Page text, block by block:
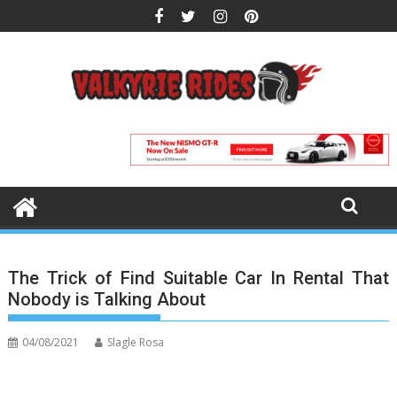
to
The Trick of Find Suitable Car In Rental That
Nobody is Talking About
04/08/2021 Slagle Rosa